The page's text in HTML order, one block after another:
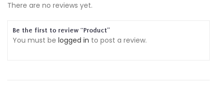
There are no reviews yet.
Be the first to review “Product”
You must be logged in to post a review.